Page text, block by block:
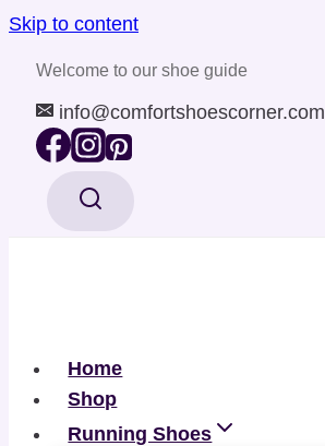
Skip to content
Welcome to our shoe guide
info@comfortshoescorner.com
Home
Shop
Running Shoes